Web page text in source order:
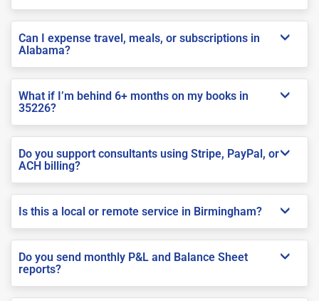
Can I expense travel, meals, or subscriptions in
Alabama?
What if I’m behind 6+ months on my books in
35226?
Do you support consultants using Stripe, PayPal, or
ACH billing?
Is this a local or remote service in Birmingham?
Do you send monthly P&L and Balance Sheet
reports?